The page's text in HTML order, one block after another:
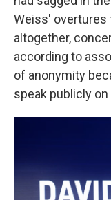
Weiss' overtures
altogether,
according to
of anonymity
speak publicly